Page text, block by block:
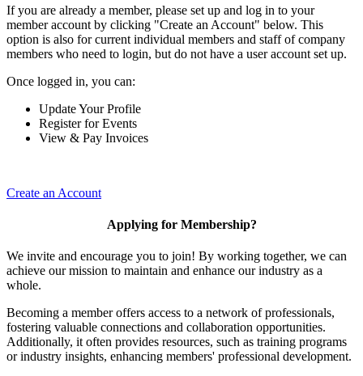
If you are already a member, please set up and log in to your
member account by clicking "Create an Account" below. This
option is also for current individual members and staff of company
members who need to login, but do not have a user account set up.
Once logged in, you can:
Update Your Profile
Register for Events
View & Pay Invoices
Create an Account
Applying for Membership?
We invite and encourage you to join! By working together, we can
achieve our mission to maintain and enhance our industry as a
whole.
Becoming a member offers access to a network of professionals,
fostering valuable connections and collaboration opportunities.
Additionally, it often provides resources, such as training programs
or industry insights, enhancing members' professional development.